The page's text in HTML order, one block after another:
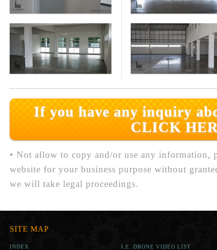
If you have any inquiry
CLICK
• Not allow to copy and/or use any information,
website for your business purpose without
we will take legal proceedings.
SITE MAP
INDEX
I.E. DRONE VIDEO LIST